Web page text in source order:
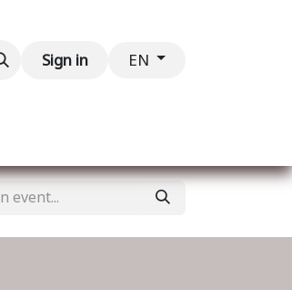
Sign in EN